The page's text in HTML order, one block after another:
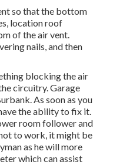
so that the bottom
location roof
of the air vent.
nails, and then
blocking the air
circuitry. Garage
As soon as you
the ability to fix it.
room follower and
to work, it might be
as he will more
which can assist